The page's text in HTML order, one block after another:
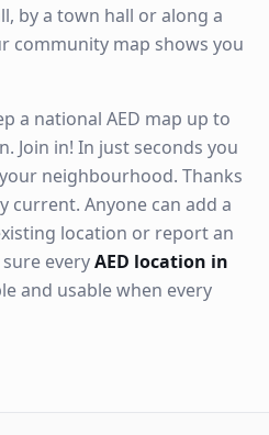
by a town hall or along a
community map shows you
a national AED map up to
Join in! In just seconds you
neighbourhood. Thanks
current. Anyone can add a
location or report an
everyAED location in
and usable when every